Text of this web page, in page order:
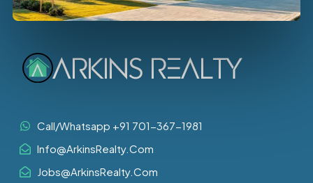
Call/Whatsapp +91 701-367-1981
Info@ArkinsRealty.Com
Jobs@ArkinsRealty.Com